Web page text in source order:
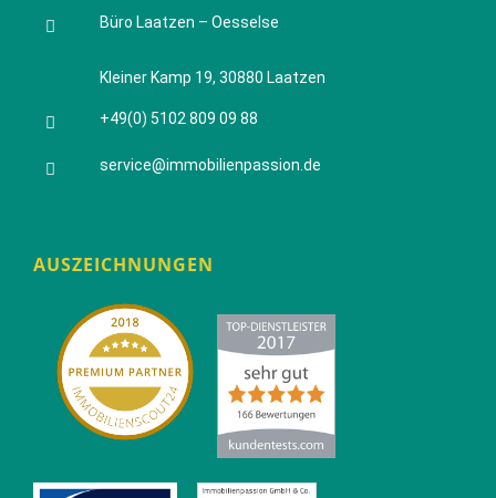
Büro Laatzen – Oesselse
Kleiner Kamp 19, 30880 Laatzen
+49(0) 5102 809 09 88
service@immobilienpassion.de
AUSZEICHNUNGEN